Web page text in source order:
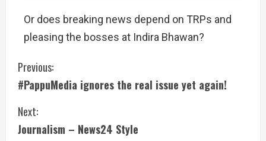
Or does breaking news depend on TRPs and
pleasing the bosses at Indira Bhawan?
Previous:
#PappuMedia ignores the real issue yet again!
Next:
Journalism – News24 Style